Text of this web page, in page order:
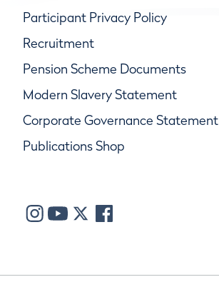
Participant Privacy Policy
Recruitment
Pension Scheme Documents
Modern Slavery Statement
Corporate Governance Statement
Publications Shop